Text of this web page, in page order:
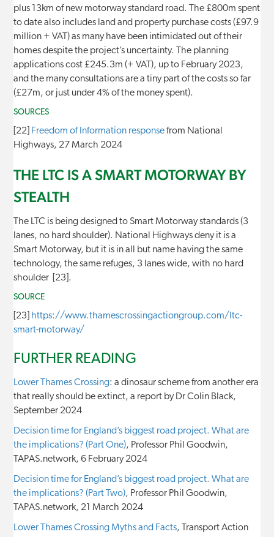
plus 13km of new motorway standard road. The £800m spent
to date also includes land and property purchase costs (£97.9
million + VAT) as many have been intimidated out of their
homes despite the project’s uncertainty. The planning
applications cost £245.3m (+ VAT), up to February 2023,
and the many consultations are a tiny part of the costs so far
(£27m, or just under 4% of the money spent).
SOURCES
[22] Freedom of Information responsefrom National
Highways, 27 March 2024
THE LTC IS A SMART MOTORWAY BY
STEALTH
The LTC is being designed to Smart Motorway standards (3
lanes, no hard shoulder). National Highways deny it is a
Smart Motorway, but it is in all but name having the same
technology, the same refuges, 3 lanes wide, with no hard
shoulder [23].
SOURCE
[23]
https://www.thamescrossingactiongroup.com/ltc-
smart-motorway/
FURTHER READING
Lower Thames Crossing: a dinosaur scheme from another era
that really should be extinct, a report by Dr Colin Black,
September 2024
Decision time for England’s biggest road project. What are
the implications? (Part One), Professor Phil Goodwin,
TAPAS.network, 6 February 2024
Decision time for England’s biggest road project. What are
the implications? (Part Two), Professor Phil Goodwin,
TAPAS.network, 21 March 2024
Lower Thames Crossing Myths and Facts, Transport Action